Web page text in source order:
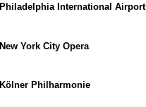
Philadelphia International Airport
New York City Opera
Kölner Philharmonie